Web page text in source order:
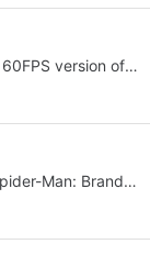
version of
release
Man: Brand
series was